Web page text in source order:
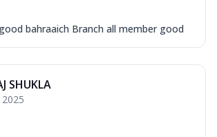
bahraaich Branch all member good
SHUKLA
2025